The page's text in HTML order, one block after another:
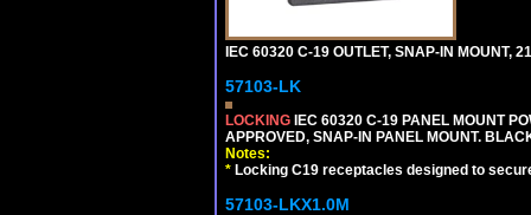
IEC 60320 C-19 OUTLET, SNAP-IN MOUNT,
57103-LK
LOCKING IEC 60320 C-19 PANEL MOUNT
APPROVED, SNAP-IN PANEL MOUNT.
Notes:
* Locking C19 receptacles designed to
57103-LKX1.0M